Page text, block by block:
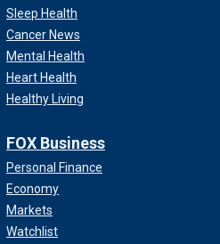
Sleep Health
Cancer News
Mental Health
Heart Health
Healthy Living
FOX Business
Personal Finance
Economy
Markets
Watchlist